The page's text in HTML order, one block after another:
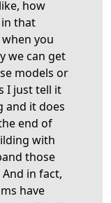
how
that
you
we can get
models or
I just tell it
and it does
end of
with
those
in fact,
have